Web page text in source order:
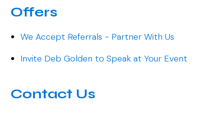
Offers
We Accept Referrals - Partner With Us
Invite Deb Golden to Speak at Your Event
Contact Us